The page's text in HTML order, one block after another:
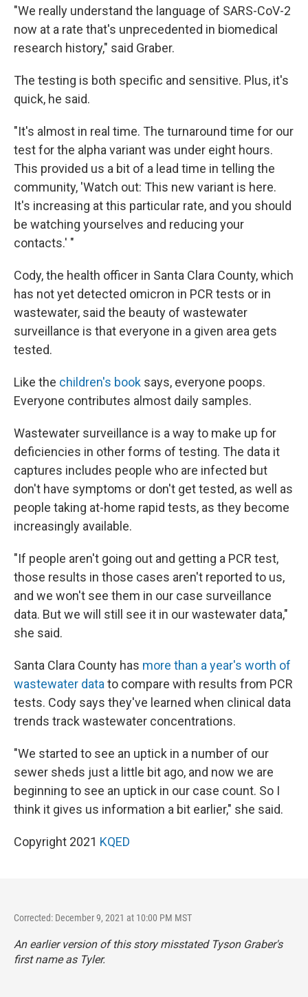
"We really understand the language of SARS-CoV-2
now at a rate that's unprecedented in biomedical
research history," said Graber.
The testing is both specific and sensitive. Plus, it's
quick, he said.
"It's almost in real time. The turnaround time for our
test for the alpha variant was under eight hours.
This provided us a bit of a lead time in telling the
community, 'Watch out: This new variant is here.
It's increasing at this particular rate, and you should
be watching yourselves and reducing your
contacts.' "
Cody, the health officer in Santa Clara County, which
has not yet detected omicron in PCR tests or in
wastewater, said the beauty of wastewater
surveillance is that everyone in a given area gets
tested.
Like the children's book says, everyone poops.
Everyone contributes almost daily samples.
Wastewater surveillance is a way to make up for
deficiencies in other forms of testing. The data it
captures includes people who are infected but
don't have symptoms or don't get tested, as well as
people taking at-home rapid tests, as they become
increasingly available.
"If people aren't going out and getting a PCR test,
those results in those cases aren't reported to us,
and we won't see them in our case surveillance
data. But we will still see it in our wastewater data,"
she said.
Santa Clara County has more than a year's worth of
wastewater data to compare with results from PCR
tests. Cody says they've learned when clinical data
trends track wastewater concentrations.
"We started to see an uptick in a number of our
sewer sheds just a little bit ago, and now we are
beginning to see an uptick in our case count. So I
think it gives us information a bit earlier," she said.
Copyright 2021 KQED
Corrected: December 9, 2021 at 10:00 PM MST
An earlier version of this story misstated Tyson Graber's
first name as Tyler.